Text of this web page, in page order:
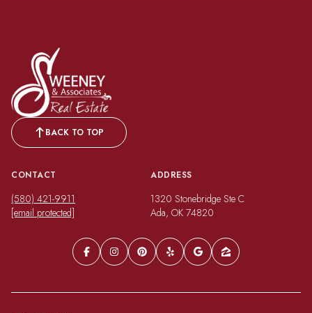
BACK TO TOP
CONTACT
(580) 421-9911
[email protected]
ADDRESS
1320 Stonebridge Ste C
Ada, OK 74820